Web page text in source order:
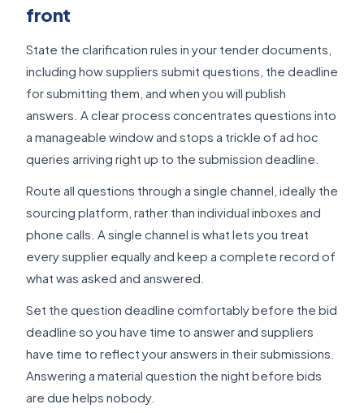
front
State the clarification rules in your tender documents,
including how suppliers submit questions, the deadline
for submitting them, and when you will publish
answers. A clear process concentrates questions into
a manageable window and stops a trickle of ad hoc
queries arriving right up to the submission deadline.
Route all questions through a single channel, ideally the
sourcing platform, rather than individual inboxes and
phone calls. A single channel is what lets you treat
every supplier equally and keep a complete record of
what was asked and answered.
Set the question deadline comfortably before the bid
deadline so you have time to answer and suppliers
have time to reflect your answers in their submissions.
Answering a material question the night before bids
are due helps nobody.